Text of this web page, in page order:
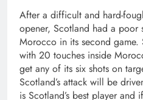
After a difficult and hard-
opener, Scotland had a poor
Morocco in its second game.
with 20 touches inside
get any of its six shots on
Scotland’s attack will be
is Scotland’s best player